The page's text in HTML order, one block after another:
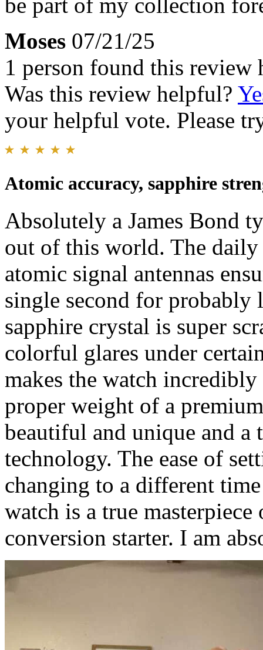
Moses 07/21/25
1 person found this review
Was this review helpful?
your helpful vote. Please
Atomic accuracy, sapphire
Absolutely a James Bond
out of this world. The
atomic signal antennas
single second for
sapphire crystal is super
colorful glares under
makes the watch
proper weight of a
beautiful and unique and a
technology. The ease of
changing to a different
watch is a true
conversion starter. I am